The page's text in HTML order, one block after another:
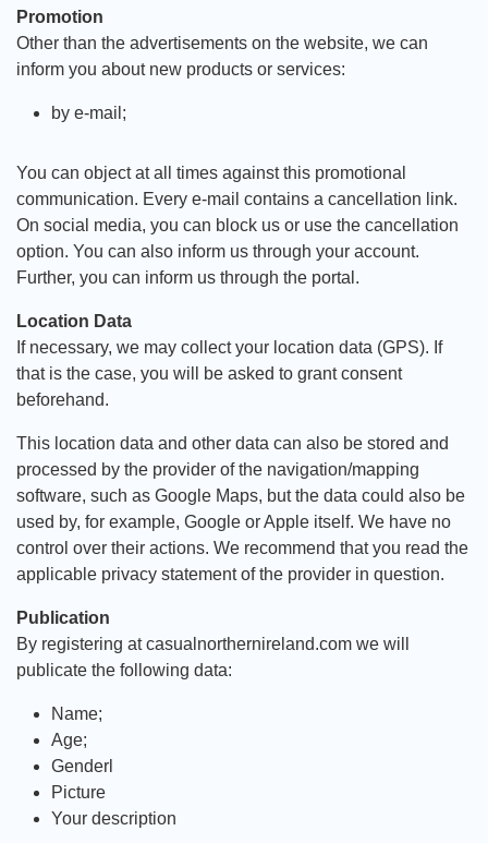
Promotion
Other than the advertisements on the website, we can
inform you about new products or services:
by e-mail;
You can object at all times against this promotional
communication. Every e-mail contains a cancellation link.
On social media, you can block us or use the cancellation
option. You can also inform us through your account.
Further, you can inform us through the portal.
Location Data
If necessary, we may collect your location data (GPS). If
that is the case, you will be asked to grant consent
beforehand.
This location data and other data can also be stored and
processed by the provider of the navigation/mapping
software, such as Google Maps, but the data could also be
used by, for example, Google or Apple itself. We have no
control over their actions. We recommend that you read the
applicable privacy statement of the provider in question.
Publication
By registering at casualnorthernireland.com we will
publicate the following data:
Name;
Age;
Genderl
Picture
Your description